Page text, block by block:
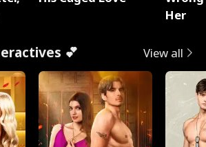
Her
💕 View all